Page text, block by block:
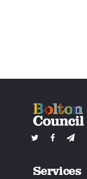
Services